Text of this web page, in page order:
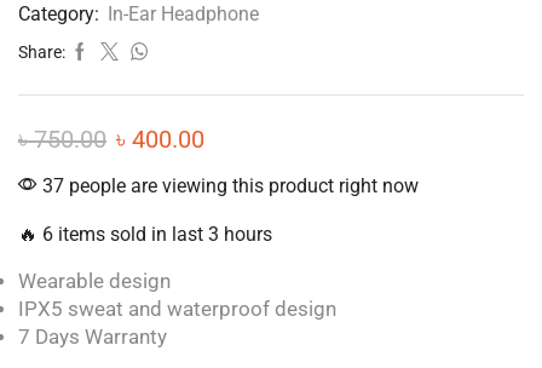
Category: In-Ear Headphone
Share:
৳750.00 ৳ 400.00
37 people are viewing this product right now
🔥 6 items sold in last 3 hours
Wearable design
IPX5 sweat and waterproof design
7 Days Warranty